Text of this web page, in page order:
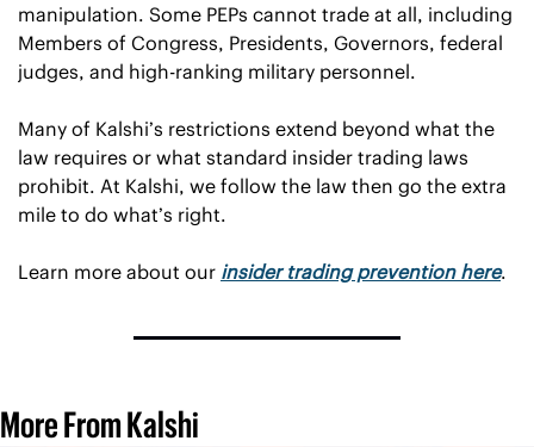
manipulation. Some PEPs cannot trade at all, including
Members of Congress, Presidents, Governors, federal
judges, and high-ranking military personnel.
Many of Kalshi’s restrictions extend beyond what the
law requires or what standard insider trading laws
prohibit. At Kalshi, we follow the law then go the extra
mile to do what’s right.
Learn more about our insider trading prevention here.
More From Kalshi